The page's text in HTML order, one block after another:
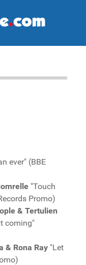
ever" (BBE
"Touch
Promo)
& Tertulien
coming"
& Rona Ray "Let